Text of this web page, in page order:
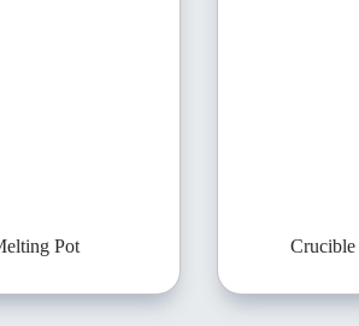
Pot Crucible